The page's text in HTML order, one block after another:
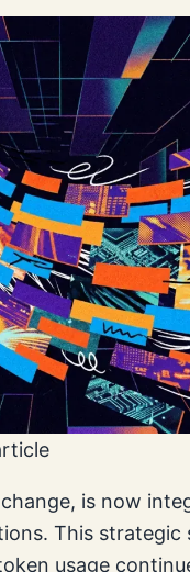
is now
This
usage